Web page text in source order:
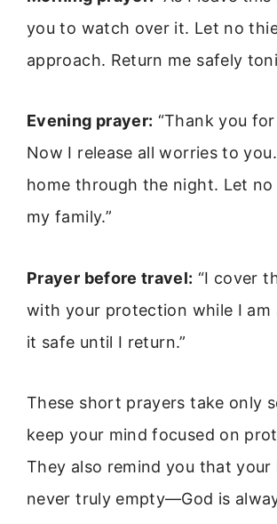
you to watch over it. Let no
approach. Return me safely
Evening prayer: “Thank you
Now I release all worries to
home through the night. Let no
my family.”
Prayer before travel: “I cover
with your protection while I am
it safe until I return.”
These short prayers take only
keep your mind focused on
They also remind you that your
never truly empty—God is